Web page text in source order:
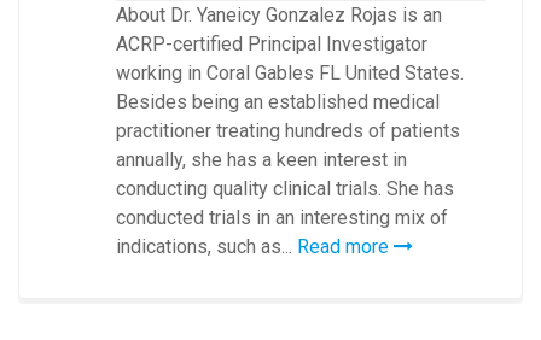
About Dr. Yaneicy Gonzalez Rojas is an
ACRP-certified Principal Investigator
working in Coral Gables FL United States.
Besides being an established medical
practitioner treating hundreds of patients
annually, she has a keen interest in
conducting quality clinical trials. She has
conducted trials in an interesting mix of
indications, such as... Read more